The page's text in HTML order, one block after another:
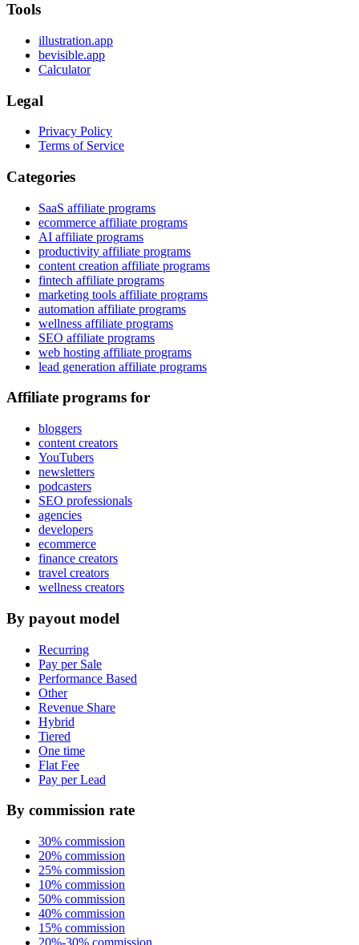
Tools
illustration.app
bevisible.app
Calculator
Legal
Privacy Policy
Terms of Service
Categories
SaaS affiliate programs
ecommerce affiliate programs
AI affiliate programs
productivity affiliate programs
content creation affiliate programs
fintech affiliate programs
marketing tools affiliate programs
automation affiliate programs
wellness affiliate programs
SEO affiliate programs
web hosting affiliate programs
lead generation affiliate programs
Affiliate programs for
bloggers
content creators
YouTubers
newsletters
podcasters
SEO professionals
agencies
developers
ecommerce
finance creators
travel creators
wellness creators
By payout model
Recurring
Pay per Sale
Performance Based
Other
Revenue Share
Hybrid
Tiered
One time
Flat Fee
Pay per Lead
By commission rate
30% commission
20% commission
25% commission
10% commission
50% commission
40% commission
15% commission
20%-30% commission